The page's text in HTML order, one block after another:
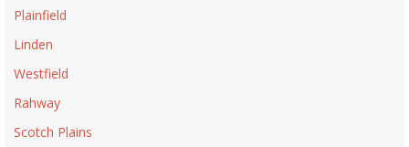
Plainfield
Linden
Westfield
Rahway
Scotch Plains